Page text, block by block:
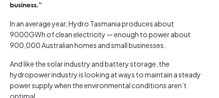
business.”
In an average year, Hydro Tasmania produces about
9000GWh of clean electricity — enough to power about
900,000 Australian homes and small businesses.
And like the solar industry and battery storage, the
hydropower industry is looking at ways to maintain a steady
power supply when the environmental conditions aren’t
optimal.